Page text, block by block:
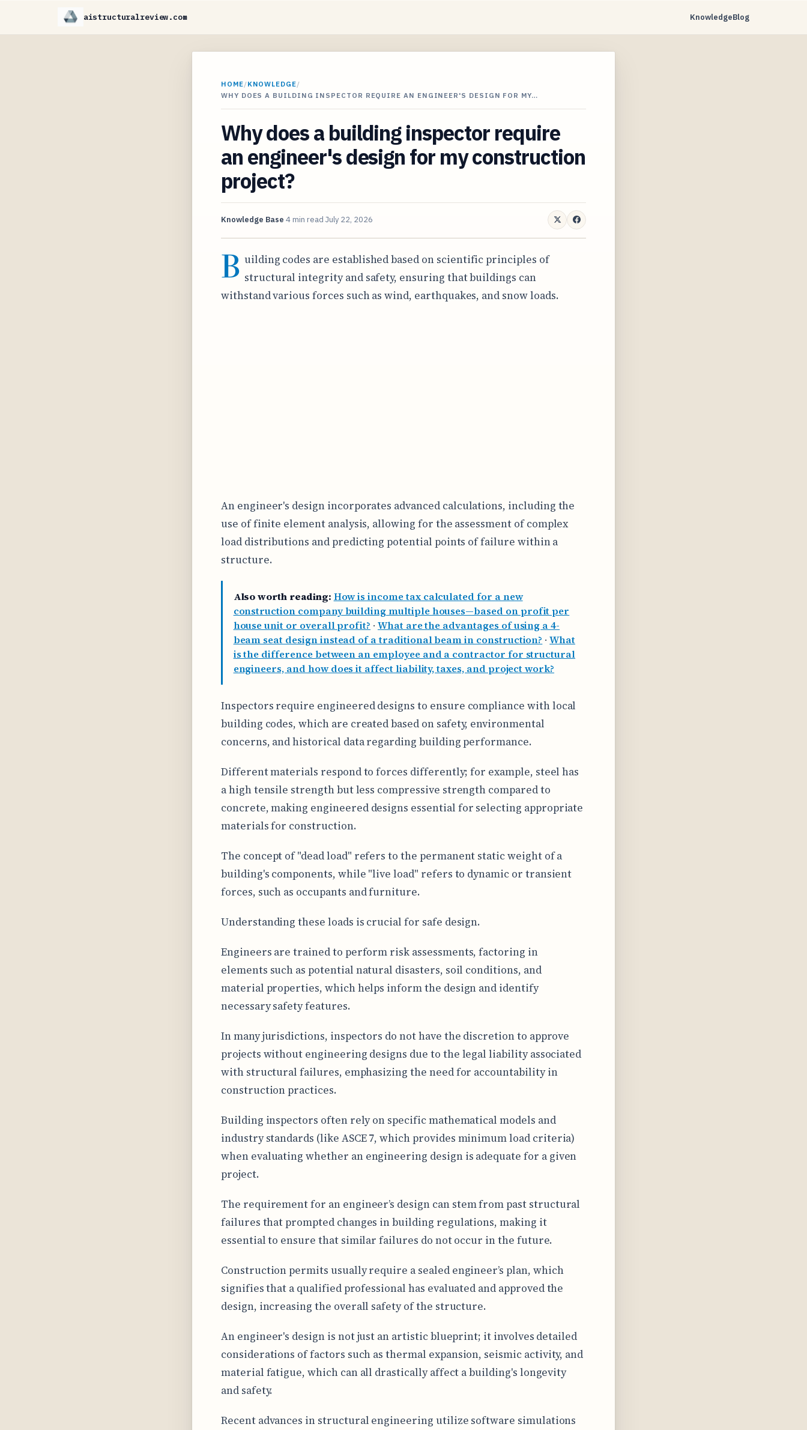
aistructuralreview.com KnowledgeBlog
HOME/KNOWLEDGE/
WHY DOES A BUILDING INSPECTOR REQUIRE AN ENGINEER'S DESIGN FOR MY…
Why does a building inspector require
an engineer's design for my construction
project?
Knowledge Base 4 min read July 22, 2026
B uilding codes are established based on scientific principles of
structural integrity and safety, ensuring that buildings can
withstand various forces such as wind, earthquakes, and snow loads.
An engineer's design incorporates advanced calculations, including the
use of finite element analysis, allowing for the assessment of complex
load distributions and predicting potential points of failure within a
structure.
Also worth reading: How is income tax calculated for a new
construction company building multiple houses—based on profit per
house unit or overall profit? · What are the advantages of using a 4-
beam seat design instead of a traditional beam in construction? ·What
is the difference between an employee and a contractor for structural
engineers, and how does it affect liability, taxes, and project work?
Inspectors require engineered designs to ensure compliance with local
building codes, which are created based on safety, environmental
concerns, and historical data regarding building performance.
Different materials respond to forces differently; for example, steel has
a high tensile strength but less compressive strength compared to
concrete, making engineered designs essential for selecting appropriate
materials for construction.
The concept of "dead load" refers to the permanent static weight of a
building's components, while "live load" refers to dynamic or transient
forces, such as occupants and furniture.
Understanding these loads is crucial for safe design.
Engineers are trained to perform risk assessments, factoring in
elements such as potential natural disasters, soil conditions, and
material properties, which helps inform the design and identify
necessary safety features.
In many jurisdictions, inspectors do not have the discretion to approve
projects without engineering designs due to the legal liability associated
with structural failures, emphasizing the need for accountability in
construction practices.
Building inspectors often rely on specific mathematical models and
industry standards (like ASCE 7, which provides minimum load criteria)
when evaluating whether an engineering design is adequate for a given
project.
The requirement for an engineer’s design can stem from past structural
failures that prompted changes in building regulations, making it
essential to ensure that similar failures do not occur in the future.
Construction permits usually require a sealed engineer’s plan, which
signifies that a qualified professional has evaluated and approved the
design, increasing the overall safety of the structure.
An engineer's design is not just an artistic blueprint; it involves detailed
considerations of factors such as thermal expansion, seismic activity, and
material fatigue, which can all drastically affect a building's longevity
and safety.
Recent advances in structural engineering utilize software simulations